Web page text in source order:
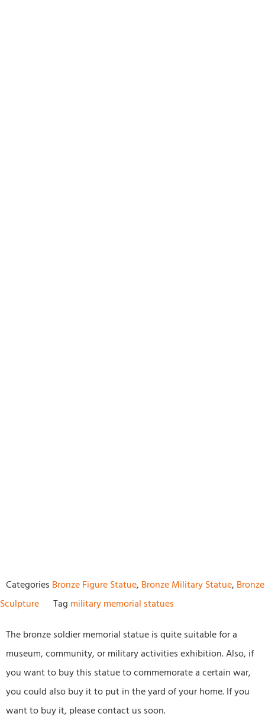
Categories Bronze Figure Statue, Bronze Military Statue, Bronze
Sculpture
Tag military memorial statues
The bronze soldier memorial statue is quite suitable for a
museum, community, or military activities exhibition. Also, if
you want to buy this statue to commemorate a certain war,
you could also buy it to put in the yard of your home. If you
want to buy it, please contact us soon.